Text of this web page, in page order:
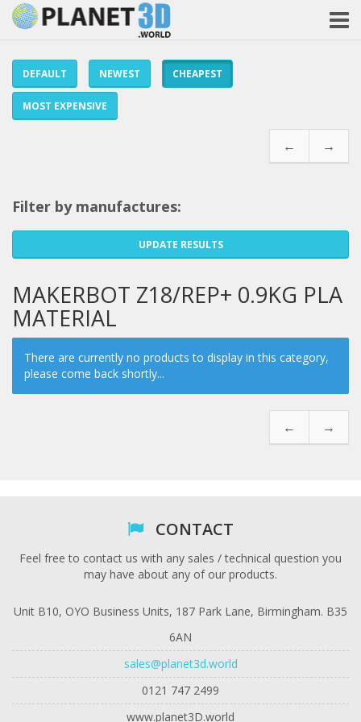
DEFAULT NEWEST CHEAPEST
MOST EXPENSIVE
← →
Filter by manufactures:
UPDATE RESULTS
MAKERBOT Z18/REP+ 0.9KG PLA
MATERIAL
There are currently no products to display in this category,
please come back shortly...
← →
CONTACT
Feel free to contact us with any sales / technical question you
may have about any of our products.
Unit B10, OYO Business Units, 187 Park Lane, Birmingham. B35
6AN
sales@planet3d.world
0121 747 2499
www.planet3D.world